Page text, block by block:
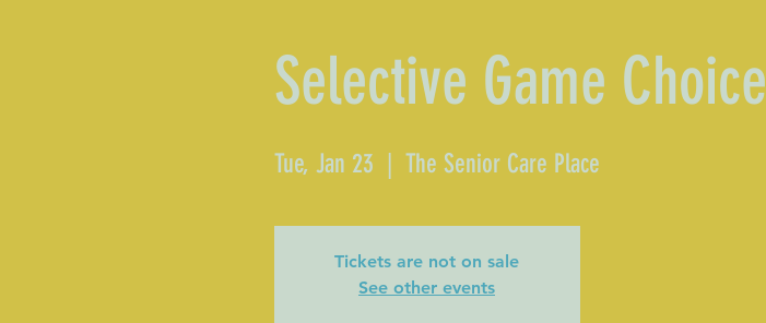
Selective Game Choice
Tue, Jan 23 The Senior Care Place
Tickets are not on sale
See other events